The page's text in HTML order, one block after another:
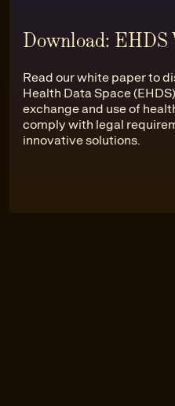
Download:
Read our white paper to
Health Data Space
exchange and use of
comply with legal
innovative solutions.